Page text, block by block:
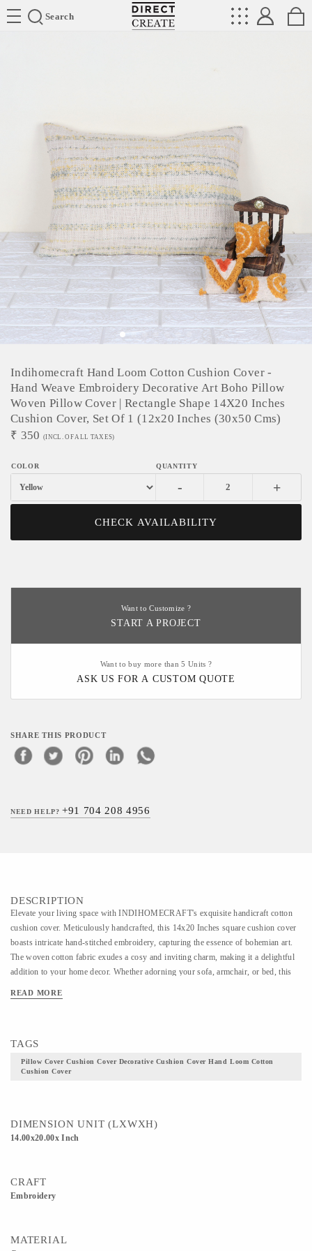
Search
Directcreate
Indihomecraft Hand Loom Cotton Cushion Cover -
Hand Weave Embroidery Decorative Art Boho Pillow
Woven Pillow Cover | Rectangle Shape 14X20 Inches
Cushion Cover, Set Of 1 (12x20 Inches (30x50 Cms)
₹ 350 (INCL. OF ALL TAXES)
- +
CHECK AVAILABILITY
Want to Customize ?
START A PROJECT
Want to buy more than 5 Units ?
ASK US FOR A CUSTOM QUOTE
SHARE THIS PRODUCT
NEED HELP?+91 704 208 4956
DESCRIPTION
Elevate your living space with INDIHOMECRAFT's exquisite handicraft cotton
cushion cover. Meticulously handcrafted, this 14x20 Inches square cushion cover
boasts intricate hand-stitched embroidery, capturing the essence of bohemian art.
The woven cotton fabric exudes a cosy and inviting charm, making it a delightful
addition to your home decor. Whether adorning your sofa, armchair, or bed, this
Embrace the artistry of Indian craftsmanship with this one-of-a-kind cushion cover
READ MORE
TAGS
Pillow Cover Cushion Cover Decorative Cushion Cover Hand Loom Cotton
Cushion Cover
DIMENSION UNIT (LXWXH)
14.00x20.00x Inch
CRAFT
Embroidery
MATERIAL